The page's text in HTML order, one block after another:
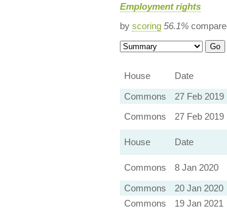
Employment rights
by scoring 56.1%
House
Date
Commons
27 Feb 2019
Commons
27 Feb 2019
House
Date
Commons
8 Jan 2020
Commons
20 Jan 2020
Commons
19 Jan 2021